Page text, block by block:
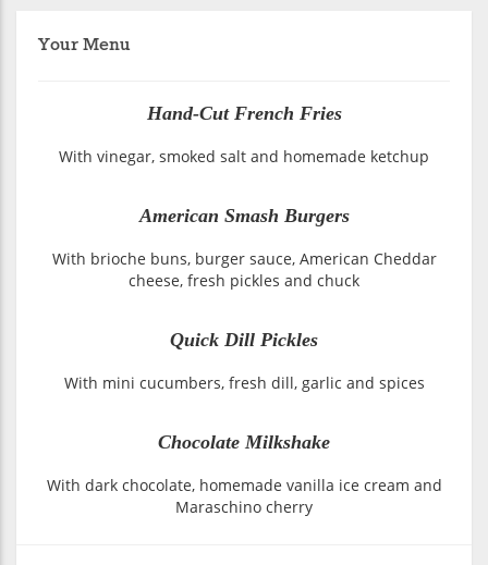
Your Menu
Hand-Cut French Fries
With vinegar, smoked salt and homemade ketchup
American Smash Burgers
With brioche buns, burger sauce, American Cheddar
cheese, fresh pickles and chuck
Quick Dill Pickles
With mini cucumbers, fresh dill, garlic and spices
Chocolate Milkshake
With dark chocolate, homemade vanilla ice cream and
Maraschino cherry